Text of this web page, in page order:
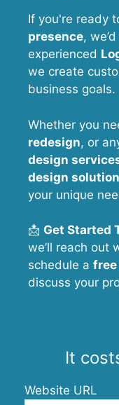
If you're ready
presence,
experienced
we create
business goals.
Whether you
redesign, or
design
design
your unique
📩 Get Started
we’ll reach out
schedule a
discuss your
It
Website URL